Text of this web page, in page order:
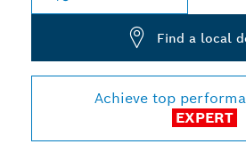
Find a local
Achieve top
EXPERT